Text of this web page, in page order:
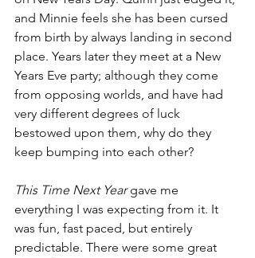
and Minnie feels she has been cursed
from birth by always landing in second
place. Years later they meet at a New
Years Eve party; although they come
from opposing worlds, and have had
very different degrees of luck
bestowed upon them, why do they
keep bumping into each other?
This Time Next Year gave me
everything I was expecting from it. It
was fun, fast paced, but entirely
predictable. There were some great